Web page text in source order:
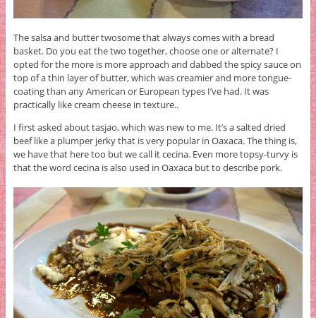
The salsa and butter twosome that always comes with a bread
basket. Do you eat the two together, choose one or alternate? I
opted for the more is more approach and dabbed the spicy sauce on
top of a thin layer of butter, which was creamier and more tongue-
coating than any American or European types I’ve had. It was
practically like cream cheese in texture..
I first asked about tasjao, which was new to me. It’s a salted dried
beef like a plumper jerky that is very popular in Oaxaca. The thing is,
we have that here too but we call it cecina. Even more topsy-turvy is
that the word cecina is also used in Oaxaca but to describe pork.